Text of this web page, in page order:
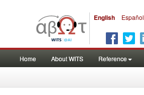
English Español
Home About WITS Reference